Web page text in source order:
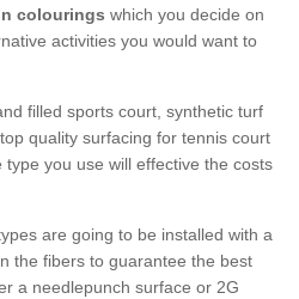
colourings which you decide on
activities you would want to
filled sports court, synthetic turf
quality surfacing for tennis court
you use will effective the costs
are going to be installed with a
the fibers to guarantee the best
a needlepunch surface or 2G